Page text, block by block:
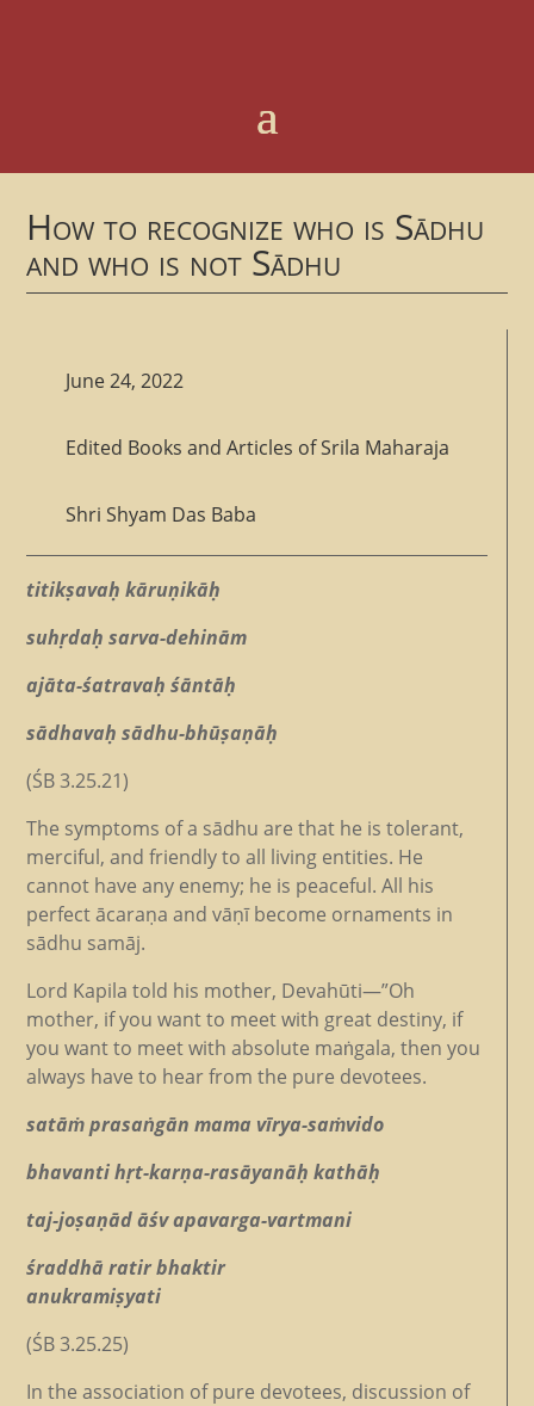
How to recognize who is Sādhu
and who is not Sādhu
June 24, 2022
Edited Books and Articles of Srila Maharaja
Shri Shyam Das Baba
titikṣavaḥ kāruṇikāḥ
suhṛdaḥ sarva-dehinām
ajāta-śatravaḥ śāntāḥ
sādhavaḥ sādhu-bhūṣaṇāḥ
(ŚB 3.25.21)
The symptoms of a sādhu are that he is tolerant,
merciful, and friendly to all living entities. He
cannot have any enemy; he is peaceful. All his
perfect ācaraṇa and vāṇī become ornaments in
sādhu samāj.
Lord Kapila told his mother, Devahūti—­­”Oh
mother, if you want to meet with great destiny, if
you want to meet with absolute maṅgala, then you
always have to hear from the pure devotees.
satāṁ prasaṅgān mama vīrya-saṁvido
bhavanti hṛt-karṇa-rasāyanāḥ kathāḥ
taj-joṣaṇād āśv apavarga-vartmani
śraddhā ratir bhaktir
anukramiṣyati
(ŚB 3.25.25)
In the association of pure devotees, discussion of